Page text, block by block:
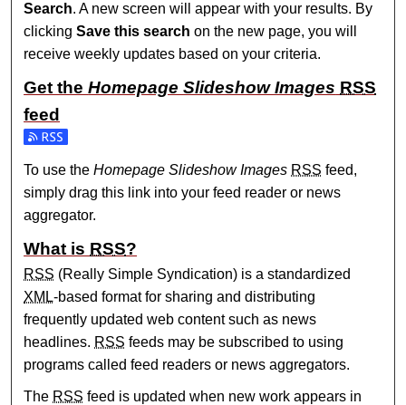
Search. A new screen will appear with your results. By
clickingSave this search on the new page, you will
receive weekly updates based on your criteria.
Get theHomepage Slideshow Images RSS
feed
Subscribe to the Homepage Slideshow Images feed
To use theHomepage Slideshow Images RSS feed,
simply drag this link into your feed reader or news
aggregator.
What is RSS?
RSS (Really Simple Syndication) is a standardized
XML-based format for sharing and distributing
frequently updated web content such as news
headlines. RSS feeds may be subscribed to using
programs called feed readers or news aggregators.
The RSS feed is updated when new work appears in